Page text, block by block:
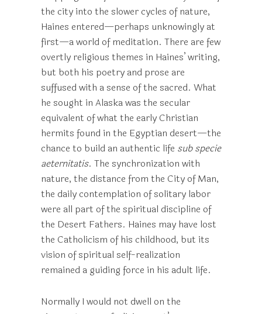
the city into the slower cycles of nature,
Haines entered—perhaps unknowingly at
first—a world of meditation. There are few
overtly religious themes in Haines’ writing,
but both his poetry and prose are
suffused with a sense of the sacred. What
he sought in Alaska was the secular
equivalent of what the early Christian
hermits found in the Egyptian desert—the
chance to build an authentic life sub specie
aeternitatis. The synchronization with
nature, the distance from the City of Man,
the daily contemplation of solitary labor
were all part of the spiritual discipline of
the Desert Fathers. Haines may have lost
the Catholicism of his childhood, but its
vision of spiritual self-realization
remained a guiding force in his adult life.
Normally I would not dwell on the